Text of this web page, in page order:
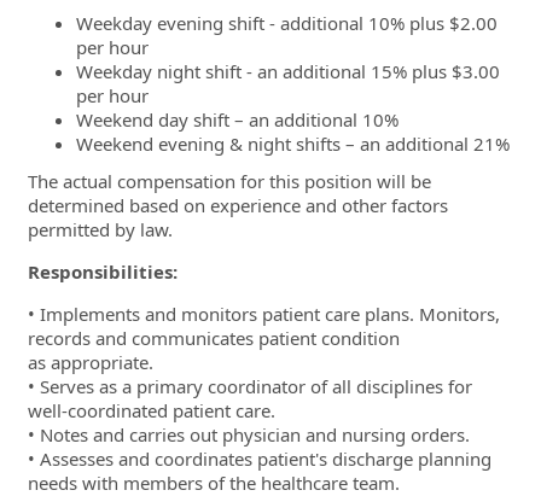
Weekday evening shift - additional 10% plus $2.00
per hour
Weekday night shift - an additional 15% plus $3.00
per hour
Weekend day shift – an additional 10%
Weekend evening & night shifts – an additional 21%
The actual compensation for this position will be
determined based on experience and other factors
permitted by law.
Responsibilities:
• Implements and monitors patient care plans. Monitors,
records and communicates patient condition
as appropriate.
• Serves as a primary coordinator of all disciplines for
well-coordinated patient care.
• Notes and carries out physician and nursing orders.
• Assesses and coordinates patient's discharge planning
needs with members of the healthcare team.